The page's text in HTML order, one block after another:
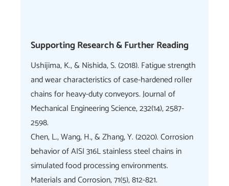
Supporting Research & Further Reading
Ushijima, K., & Nishida, S. (2018). Fatigue strength
and wear characteristics of case-hardened roller
chains for heavy-duty conveyors. Journal of
Mechanical Engineering Science, 232(14), 2587-
2598.
Chen, L., Wang, H., & Zhang, Y. (2020). Corrosion
behavior of AISI 316L stainless steel chains in
simulated food processing environments.
Materials and Corrosion, 71(5), 812-821.